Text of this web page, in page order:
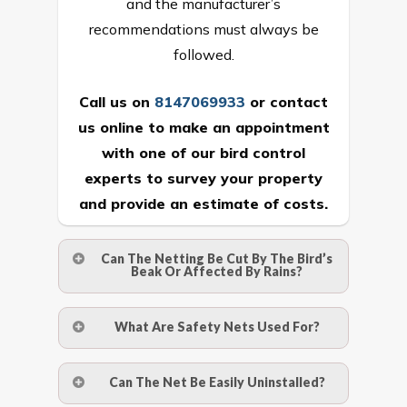
recommendations must always be
followed.
Call us on 8147069933 or contact
us online to make an appointment
with one of our bird control
experts to survey your property
and provide an estimate of costs.
Can The Netting Be Cut By The Bird’s
Beak Or Affected By Rains?
withstand a maximum weight of 15
kgs. (upto 15 mm). It is water proof and
What Are Safety Nets Used For?
Can The Net Be Easily Uninstalled?